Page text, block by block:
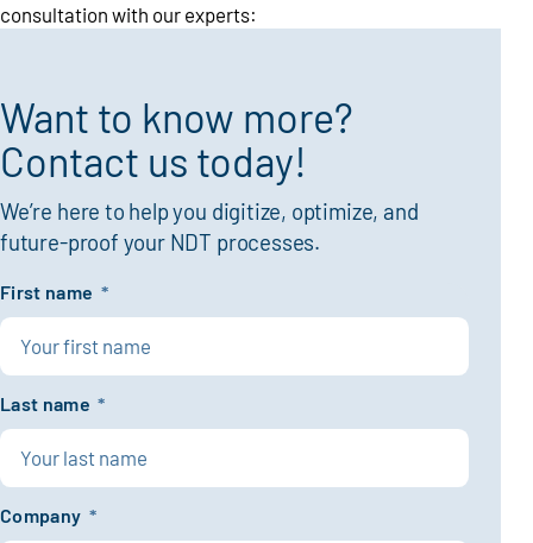
consultation with our experts:
Want to know more?
Contact us today!
We’re here to help you digitize, optimize, and
future-proof your NDT processes.
First name *
Last name *
Company *